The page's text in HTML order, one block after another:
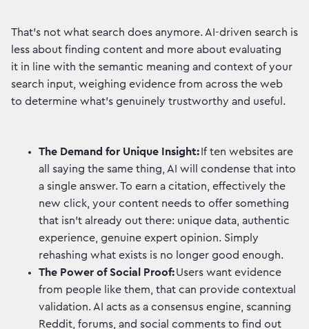
That's not what search does anymore. AI-driven search is
less about finding content and more about evaluating
it in line with the semantic meaning and context of your
search input, weighing evidence from across the web
to determine what's genuinely trustworthy and useful.
The Demand for Unique Insight: If ten websites are
all saying the same thing, AI will condense that into
a single answer. To earn a citation, effectively the
new click, your content needs to offer something
that isn't already out there: unique data, authentic
experience, genuine expert opinion. Simply
rehashing what exists is no longer good enough.
The Power of Social Proof:Users want evidence
from people like them, that can provide contextual
validation. AI acts as a consensus engine, scanning
Reddit, forums, and social comments to find out